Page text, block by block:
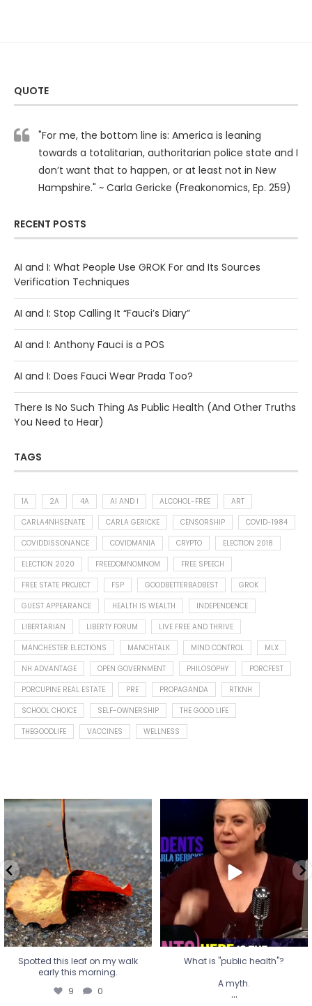
QUOTE
"For me, the bottom line is: America is leaning
towards a totalitarian, authoritarian police state and I
don’t want that to happen, or at least not in New
Hampshire." ~ Carla Gericke (Freakonomics, Ep. 259)
RECENT POSTS
AI and I: What People Use GROK For and Its Sources
Verification Techniques
AI and I: Stop Calling It “Fauci’s Diary”
AI and I: Anthony Fauci is a POS
AI and I: Does Fauci Wear Prada Too?
There Is No Such Thing As Public Health (And Other Truths
You Need to Hear)
TAGS
1A 2A 4A AI AND I ALCOHOL-FREE
ART
CARLA4NHSENATE
CARLA GERICKE CENSORSHIP
COVID-1984
COVIDDISSONANCE
COVIDMANIA CRYPTO
ELECTION 2018
ELECTION 2020
FREEDOMNOMNOM
FREE SPEECH
FREE STATE PROJECT
FSP GOODBETTERBADBEST
GROK
GUEST APPEARANCE
HEALTH IS WEALTH
INDEPENDENCE
LIBERTARIAN
LIBERTY FORUM
LIVE FREE AND THRIVE
MANCHESTER ELECTIONS
MANCHTALK MIND CONTROL
MLX
NH ADVANTAGE
OPEN GOVERNMENT PHILOSOPHY
PORCFEST
PORCUPINE REAL ESTATE
PRE PROPAGANDA
RTKNH
SCHOOL CHOICE
SELF-OWNERSHIP
THE GOOD LIFE
THEGOODLIFE
VACCINES WELLNESS
Spotted this leaf on my walk
early this morning.
9 0
Spotted this leaf on my walk
early this morning.
9 0
What is "public health"?
A myth.
...
17 1
What is "public health"?
A myth.
...